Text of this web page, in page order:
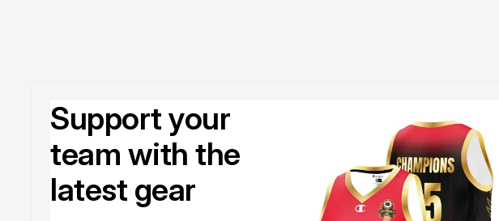
Support your
team with the
latest gear